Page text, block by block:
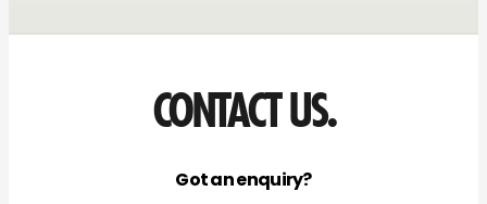
CONTACT US.
Got an enquiry?